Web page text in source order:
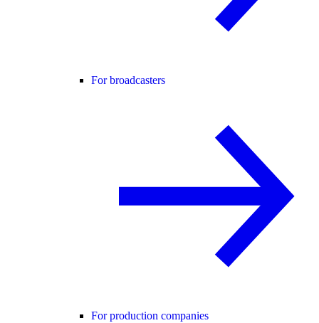
For broadcasters
For production companies